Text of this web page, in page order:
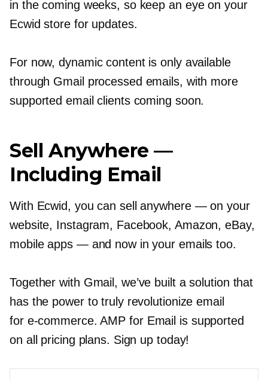
in the coming weeks, so keep an eye on your
Ecwid store for updates.
For now, dynamic content is only available
through Gmail processed emails, with more
supported email clients coming soon.
Sell Anywhere —
Including Email
With Ecwid, you can sell anywhere — on your
website, Instagram, Facebook, Amazon, eBay,
mobile apps — and now in your emails too.
Together with Gmail, we’ve built a solution that
has the power to truly revolutionize email
for e-commerce. AMP for Email is supported
on all pricing plans. Sign up today!